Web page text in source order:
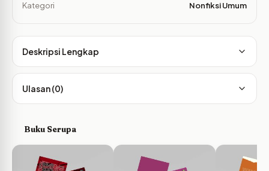
Kategori Nonfiksi Umum
Deskripsi Lengkap
Ulasan (0)
Buku Serupa